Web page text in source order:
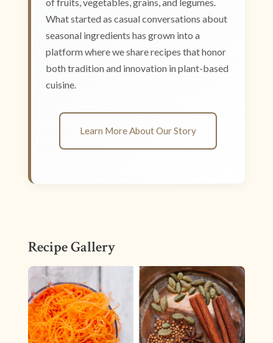
of fruits, vegetables, grains, and legumes.
What started as casual conversations about
seasonal ingredients has grown into a
platform where we share recipes that honor
both tradition and innovation in plant-based
cuisine.
Learn More About Our Story
Recipe Gallery